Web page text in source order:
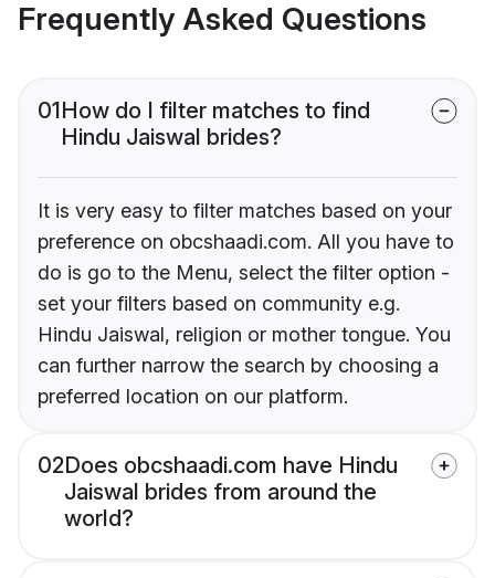
Frequently Asked Questions
01How do I filter matches to find
Hindu Jaiswal brides?
It is very easy to filter matches based on your
preference on obcshaadi.com. All you have to
do is go to the Menu, select the filter option -
set your filters based on community e.g.
Hindu Jaiswal, religion or mother tongue. You
can further narrow the search by choosing a
preferred location on our platform.
02Does obcshaadi.com have Hindu
Jaiswal brides from around the
world?